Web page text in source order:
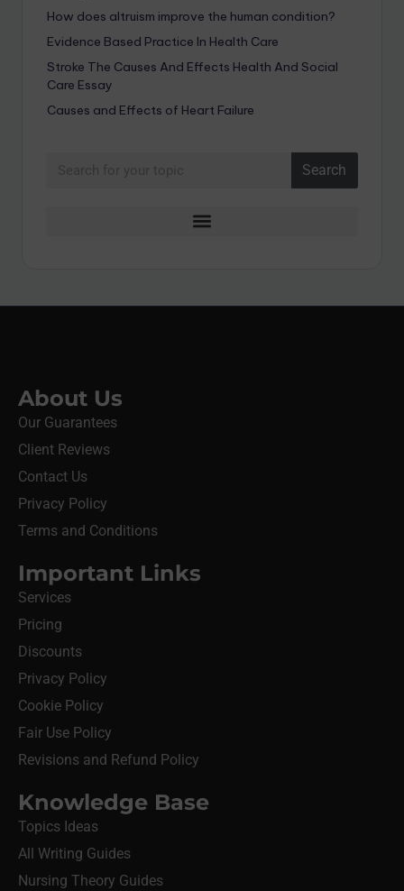
How does altruism improve the human condition?
Evidence Based Practice In Health Care
Stroke The Causes And Effects Health And Social
Care Essay
Causes and Effects of Heart Failure
Search
About Us
Our Guarantees
Client Reviews
Contact Us
Privacy Policy
Terms and Conditions
Important Links
Services
Pricing
Discounts
Privacy Policy
Cookie Policy
Fair Use Policy
Revisions and Refund Policy
Knowledge Base
Topics Ideas
All Writing Guides
Nursing Theory Guides